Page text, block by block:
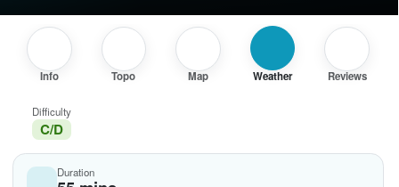
Info Topo Map Weather Reviews
Difficulty
C/D
Duration